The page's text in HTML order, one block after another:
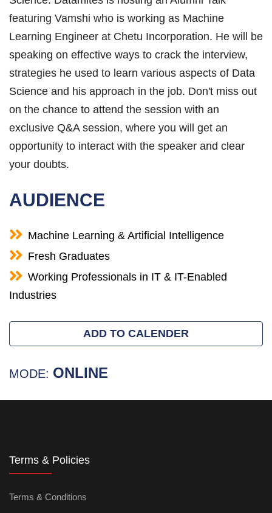
featuring Vamshi who is working as Machine
Learning Engineer at Chetu Incorporation. He will be
speaking on effective ways to crack the interview,
strategies he used to learn various aspects of Data
Science and his approach in the job. Don't miss out
on the chance to attend the session with an
exclusive Q&A session, where you will get an
opportunity to interact with the speaker and clear
your doubts.
AUDIENCE
Machine Learning & Artificial Intelligence
Fresh Graduates
Working Professionals in IT & IT-Enabled
Industries
ADD TO CALENDER
MODE: ONLINE
Terms & Policies
Terms & Conditions